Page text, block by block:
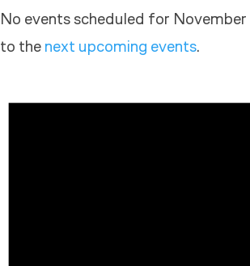
No events scheduled for
to the next upcoming events.